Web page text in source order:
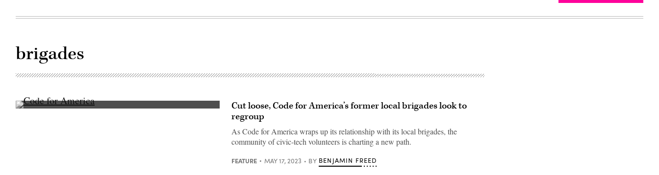
brigades
(Code
Cut loose, Code for America’s former local brigades look to
regroup
As Code for America wraps up its relationship with its local brigades, the
community of civic-tech volunteers is charting a new path.
FEATURE MAY 17, 2023 BY BENJAMIN FREED